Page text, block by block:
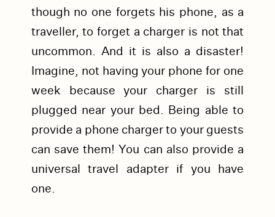
though no one forgets his phone, as a
traveller, to forget a charger is not that
uncommon. And it is also a disaster!
Imagine, not having your phone for one
week because your charger is still
plugged near your bed. Being able to
provide a phone charger to your guests
can save them! You can also provide a
universal travel adapter if you have
one.